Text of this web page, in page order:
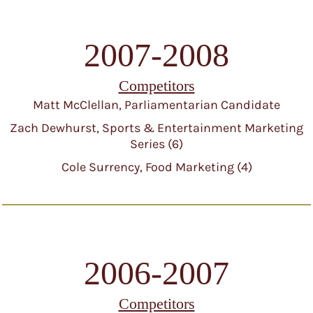
2007-2008
Competitors
Matt McClellan, Parliamentarian Candidate
Zach Dewhurst, Sports & Entertainment Marketing
Series (6)
Cole Surrency, Food Marketing (4)
2006-2007
Competitors